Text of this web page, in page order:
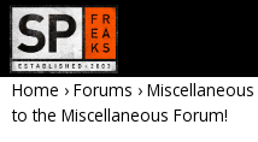
Home › Forums › Miscellaneous
to the Miscellaneous Forum!